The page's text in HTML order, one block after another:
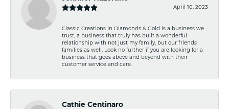
April 10, 2023
Classic Creations in Diamonds & Gold is a business we
trust, a business that truly has built a wonderful
relationship with not just my family, but our friends
families as well. Look no further if you are looking for a
business that goes above and beyond with their
customer service and care.
Cathie Centinaro